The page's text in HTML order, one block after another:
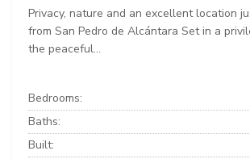
Privacy, nature and an excellent location
from San Pedro de Alcántara Set in a
the peaceful...
Bedrooms:
Baths:
Built: